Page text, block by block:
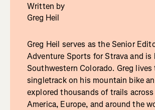
Written by
Greg Heil
Greg Heil serves as the Senior
Adventure Sports for Strava and is
Southwestern Colorado. Greg
singletrack on his mountain bike
explored thousands of trails
America, Europe, and around the